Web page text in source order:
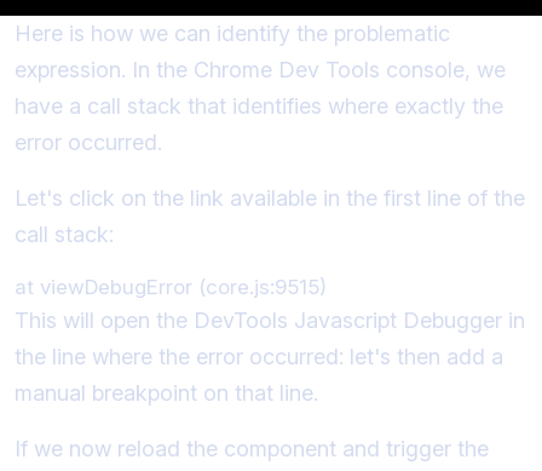
Here is how we can identify the problematic
expression. In the Chrome Dev Tools console, we
have a call stack that identifies where exactly the
error occurred.
Let's click on the link available in the first line of the
call stack:
This will open the DevTools Javascript Debugger in
the line where the error occurred: let's then add a
manual breakpoint on that line.
If we now reload the component and trigger the